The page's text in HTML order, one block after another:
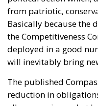
Basically because the
the Competitiveness
deployed in a good
will inevitably bring
The published
reduction in
all companies and at
SMEs. It is